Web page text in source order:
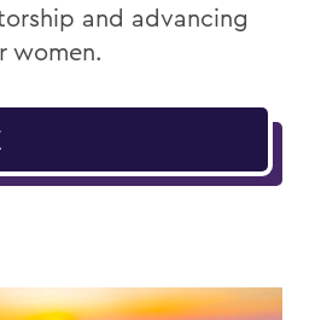
and advancing
women.